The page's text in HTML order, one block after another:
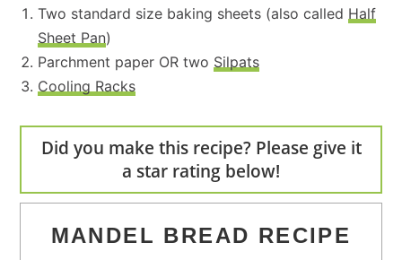
Two standard size baking sheets (also called Half
Sheet Pan)
Parchment paper OR two Silpats
Cooling Racks
Did you make this recipe? Please give it
a star rating below!
MANDEL BREAD RECIPE